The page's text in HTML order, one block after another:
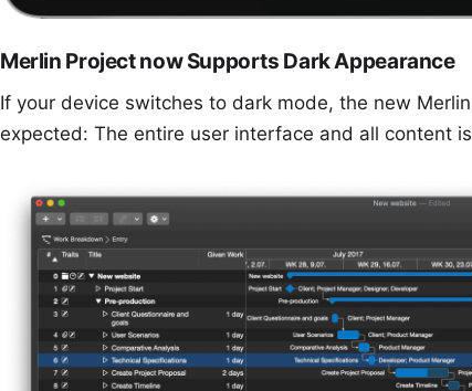
Merlin Project now Supports Dark Appearance
If your device switches to dark mode, the new
expected: The entire user interface and all content